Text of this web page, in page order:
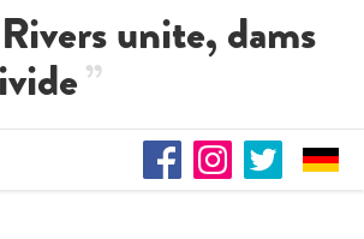
Rivers unite, dams